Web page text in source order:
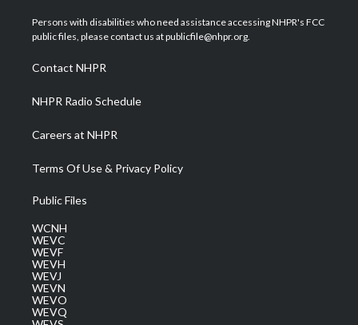
t
e
a
g
a
m
u
b
b
o
e
d
Persons with disabilities who need assistance accessing NHPR's FCC
public files, please contact us at publicfile@nhpr.org.
Contact NHPR
NHPR Radio Schedule
Careers at NHPR
Terms Of Use & Privacy Policy
Public Files
WCNH
WEVC
WEVF
WEVH
WEVJ
WEVN
WEVO
WEVQ